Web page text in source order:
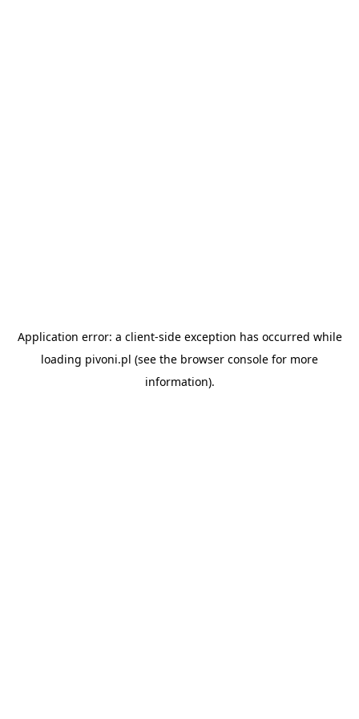
Application error: a client-side exception has occurred while
loading pivoni.pl (see the browser console for more
information).